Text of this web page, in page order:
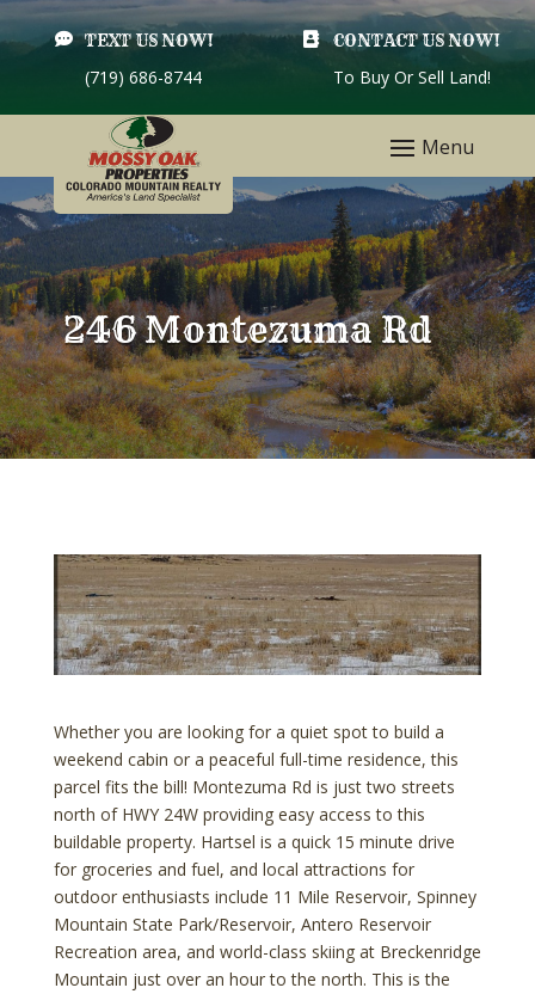
 TEXT US NOW!
(719) 686-8744
 CONTACT US NOW!
To Buy Or Sell Land!
246 Montezuma Rd
Whether you are looking for a quiet spot to build a
weekend cabin or a peaceful full-time residence, this
parcel fits the bill! Montezuma Rd is just two streets
north of HWY 24W providing easy access to this
buildable property. Hartsel is a quick 15 minute drive
for groceries and fuel, and local attractions for
outdoor enthusiasts include 11 Mile Reservoir, Spinney
Mountain State Park/Reservoir, Antero Reservoir
Recreation area, and world-class skiing at Breckenridge
Mountain just over an hour to the north. This is the